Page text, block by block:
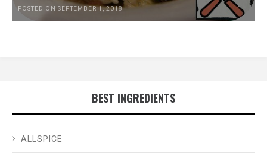
POSTED ON SEPTEMBER 1, 2018
BEST INGREDIENTS
ALLSPICE